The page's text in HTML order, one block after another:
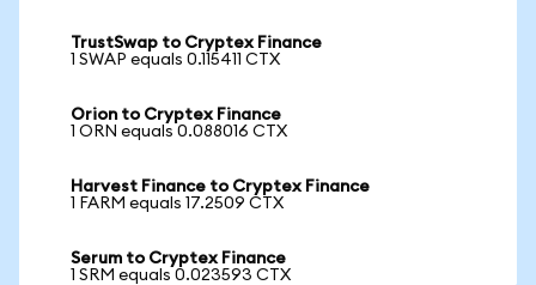
TrustSwap to Cryptex Finance
1 SWAP equals 0.115411 CTX
Orion to Cryptex Finance
1 ORN equals 0.088016 CTX
Harvest Finance to Cryptex Finance
1 FARM equals 17.2509 CTX
Serum to Cryptex Finance
1 SRM equals 0.023593 CTX